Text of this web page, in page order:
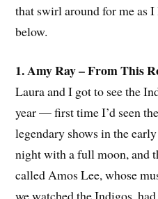
that swirl around for me as
below.
1. Amy Ray – From This
Laura and I got to see the
year — first time I’d seen
legendary shows in the
night with a full moon, and
called Amos Lee, whose